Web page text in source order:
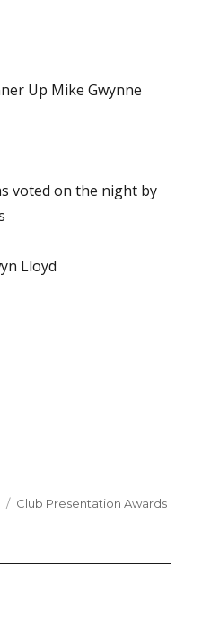
Up Mike Gwynne
voted on the night by
Lloyd
Categories
Club Presentation Awards